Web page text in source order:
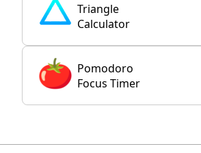
Triangle
Calculator
Pomodoro
Focus Timer